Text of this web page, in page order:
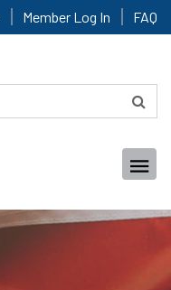
Member Log In FAQ